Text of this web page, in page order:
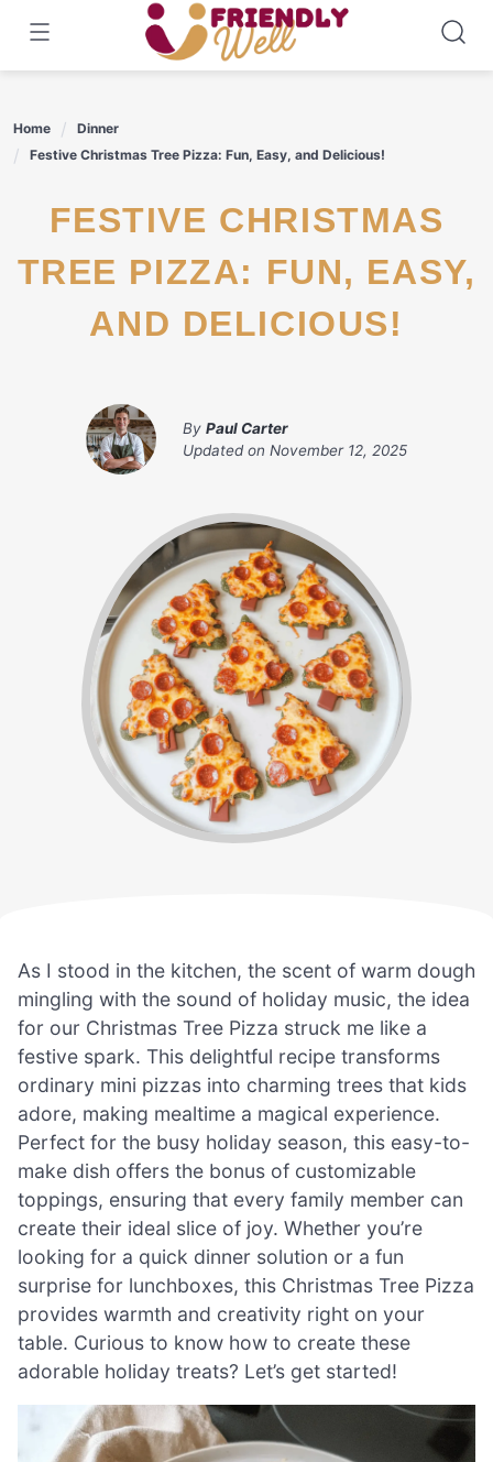
content
Home
Dinner
Festive Christmas Tree Pizza: Fun, Easy, and Delicious!
FESTIVE CHRISTMAS
TREE PIZZA: FUN, EASY,
AND DELICIOUS!
By Paul Carter
Updated on November 12, 2025
As I stood in the kitchen, the scent of warm dough
mingling with the sound of holiday music, the idea
for our Christmas Tree Pizza struck me like a
festive spark. This delightful recipe transforms
ordinary mini pizzas into charming trees that kids
adore, making mealtime a magical experience.
Perfect for the busy holiday season, this easy-to-
make dish offers the bonus of customizable
toppings, ensuring that every family member can
create their ideal slice of joy. Whether you’re
looking for a quick dinner solution or a fun
surprise for lunchboxes, this Christmas Tree Pizza
provides warmth and creativity right on your
table. Curious to know how to create these
adorable holiday treats? Let’s get started!